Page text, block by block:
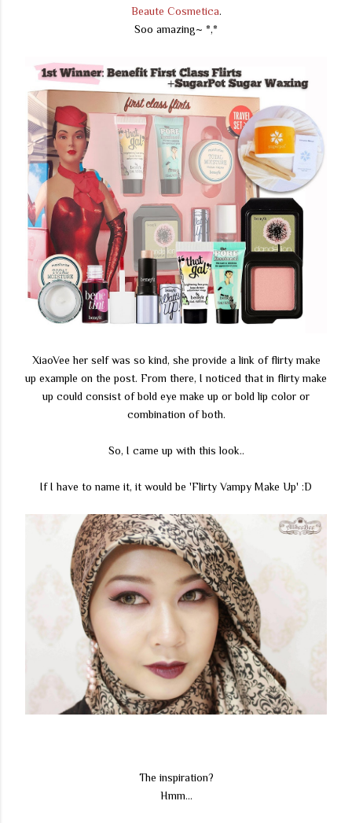
Beaute Cosmetica.
Soo amazing~ *,*
XiaoVee her self was so kind, she provide a link of flirty make
up example on the post. From there, I noticed that in flirty make
up could consist of bold eye make up or bold lip color or
combination of both.
So, I came up with this look..
If I have to name it, it would be 'Flirty Vampy Make Up' :D
The inspiration?
Hmm...